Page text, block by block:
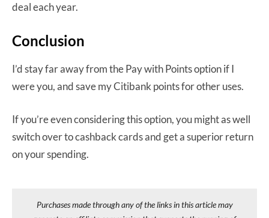
deal each year.
Conclusion
I’d stay far away from the Pay with Points option if I
were you, and save my Citibank points for other uses.
If you’re even considering this option, you might as well
switch over to cashback cards and get a superior return
on your spending.
Purchases made through any of the links in this article may